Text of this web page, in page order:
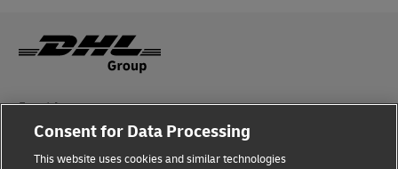
Fraud Awareness
Legal Notice
Consent for Data Processing
This website uses cookies and similar technologies